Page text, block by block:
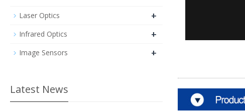
Laser Optics +
Infrared Optics +
Image Sensors +
Latest News